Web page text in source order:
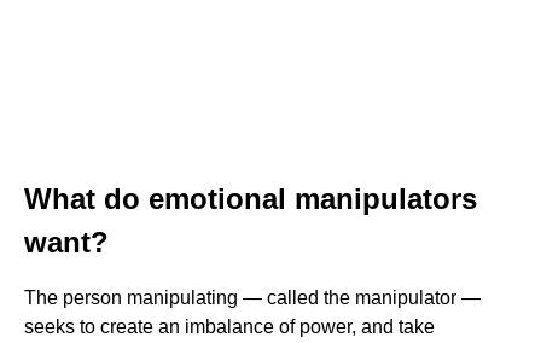
What do emotional manipulators
want?
The person manipulating — called the manipulator —
seeks to create an imbalance of power, and take